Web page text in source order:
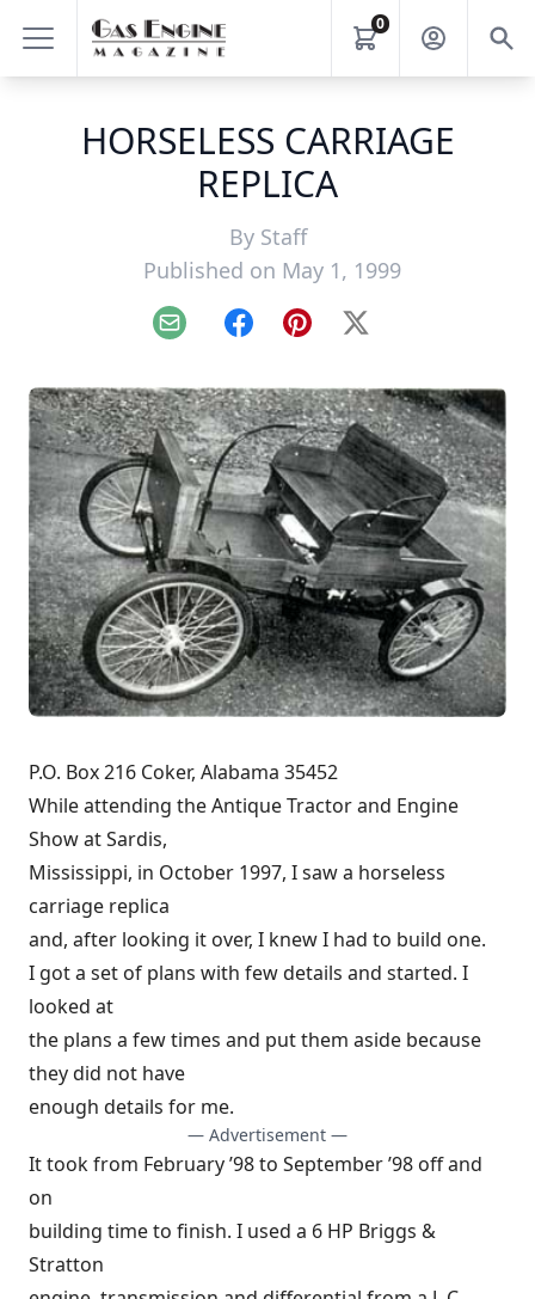
0
HORSELESS CARRIAGE
REPLICA
By Staff
Published on May 1, 1999
Email FacebookPinterest
X
P.O. Box 216 Coker, Alabama 35452
While attending the Antique Tractor and Engine
Show at Sardis,
Mississippi, in October 1997, I saw a horseless
carriage replica
and, after looking it over, I knew I had to build one.
I got a set of plans with few details and started. I
looked at
the plans a few times and put them aside because
they did not have
enough details for me.
— Advertisement —
It took from February ’98 to September ’98 off and
on
building time to finish. I used a 6 HP Briggs &
Stratton